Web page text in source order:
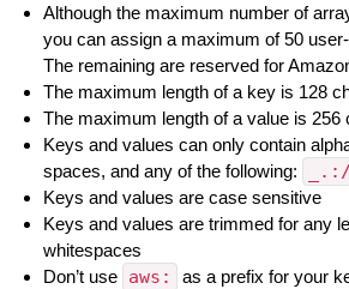
Although the maximum number of
you can assign a maximum of 50
The remaining are reserved for
The maximum length of a key is 128
The maximum length of a value is 256
Keys and values can only contain
spaces, and any of the following:
_.:/
Keys and values are case sensitive
Keys and values are trimmed for any
whitespaces
Don’t use aws:
as a prefix for your